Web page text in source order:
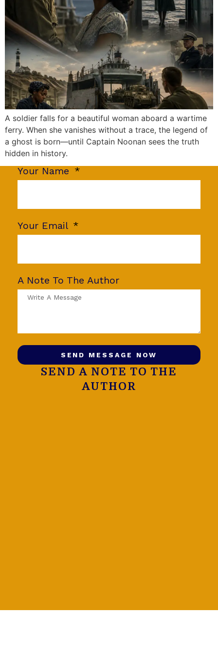
A soldier falls for a beautiful woman aboard a wartime
ferry. When she vanishes without a trace, the legend of
a ghost is born—until Captain Noonan sees the truth
hidden in history.
Your Name
Your Email
A Note To The Author
SEND MESSAGE NOW
SEND A NOTE TO THE
AUTHOR